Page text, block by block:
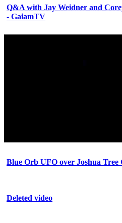
Q&A with Jay Weidner and
- GaiamTV
Blue Orb UFO over Joshua Tree
Deleted video